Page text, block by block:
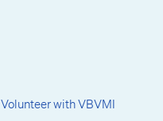
Volunteer with VBVMI